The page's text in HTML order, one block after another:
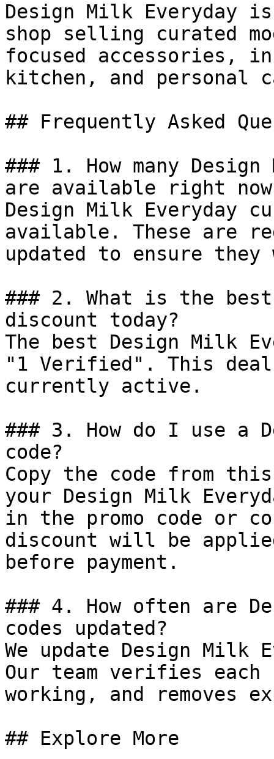
Design Milk Everyday
shop selling curated
focused accessories,
kitchen, and personal
## Frequently Asked
### 1. How many
are available right
Design Milk Everyday
available. These are
updated to ensure
### 2. What is the
discount today?
The best Design Milk
"1 Verified". This
currently active.
### 3. How do I use a
code?
Copy the code from
your Design Milk
in the promo code or
discount will be
before payment.
### 4. How often are
codes updated?
We update Design Milk
Our team verifies
working, and removes
## Explore More